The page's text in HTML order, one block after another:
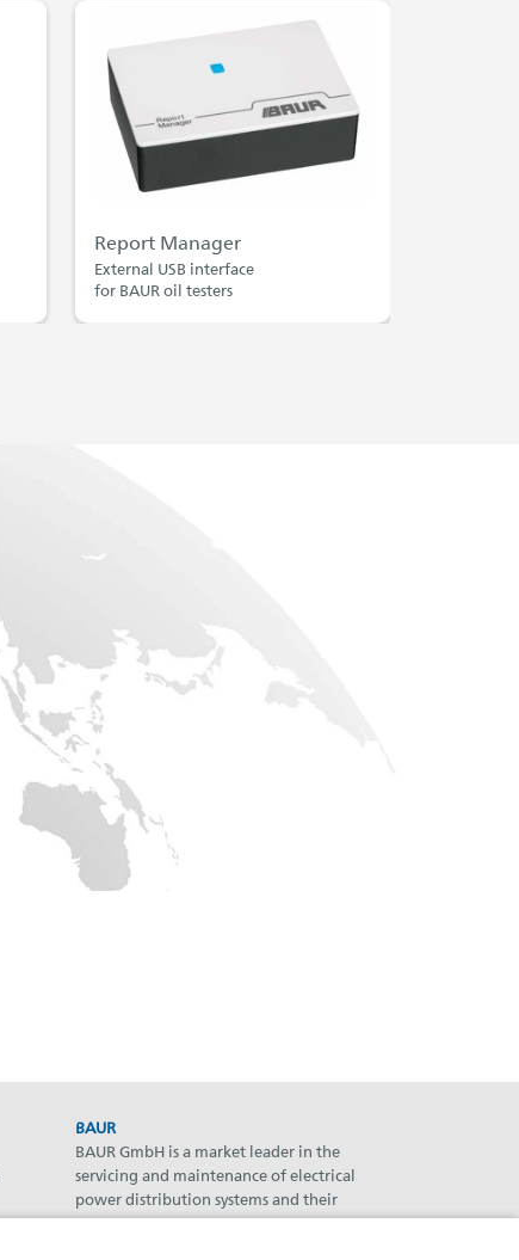
Report Manager
External USB interface
for BAUR oil testers
BAUR
BAUR GmbH is a market leader in the
servicing and maintenance of electrical
power distribution systems and their